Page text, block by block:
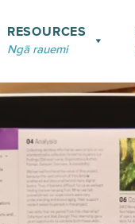
RESOURCES
Ngā rauemi